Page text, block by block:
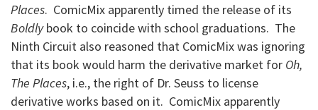
Places. ComicMix apparently timed the release of its
Boldlybook to coincide with school graduations. The
Ninth Circuit also reasoned that ComicMix was ignoring
that its book would harm the derivative market for Oh,
The Places, i.e., the right of Dr. Seuss to license
derivative works based on it. ComicMix apparently